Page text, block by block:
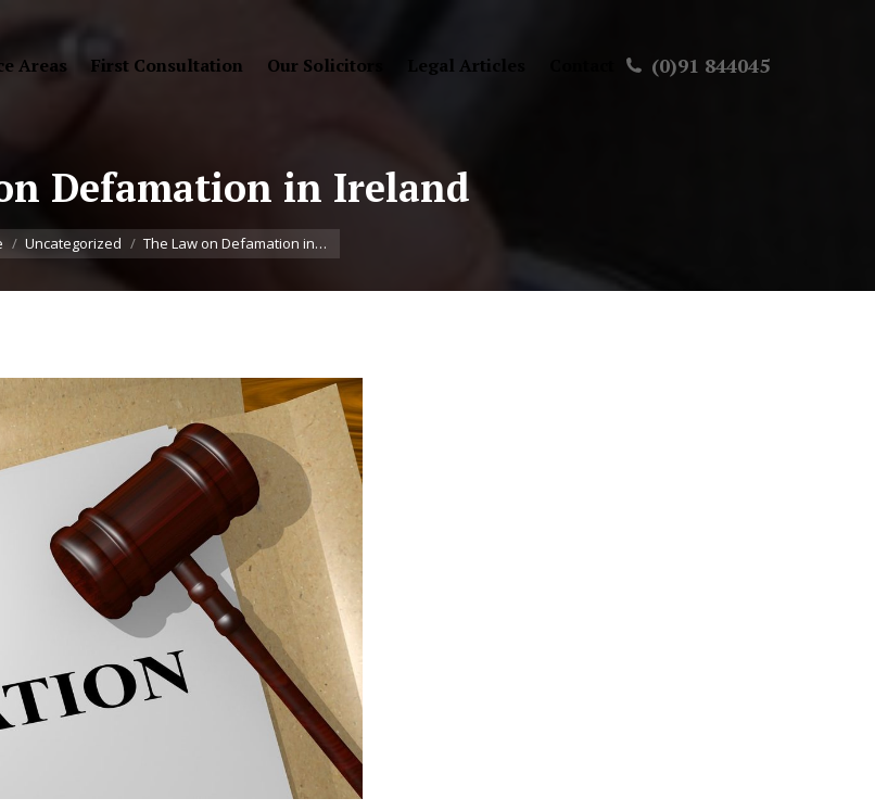
Areas First Consultation Our Solicitors Legal Articles (0)91 844045
Defamation in Ireland
here:
Uncategorized The Law on Defamation in…